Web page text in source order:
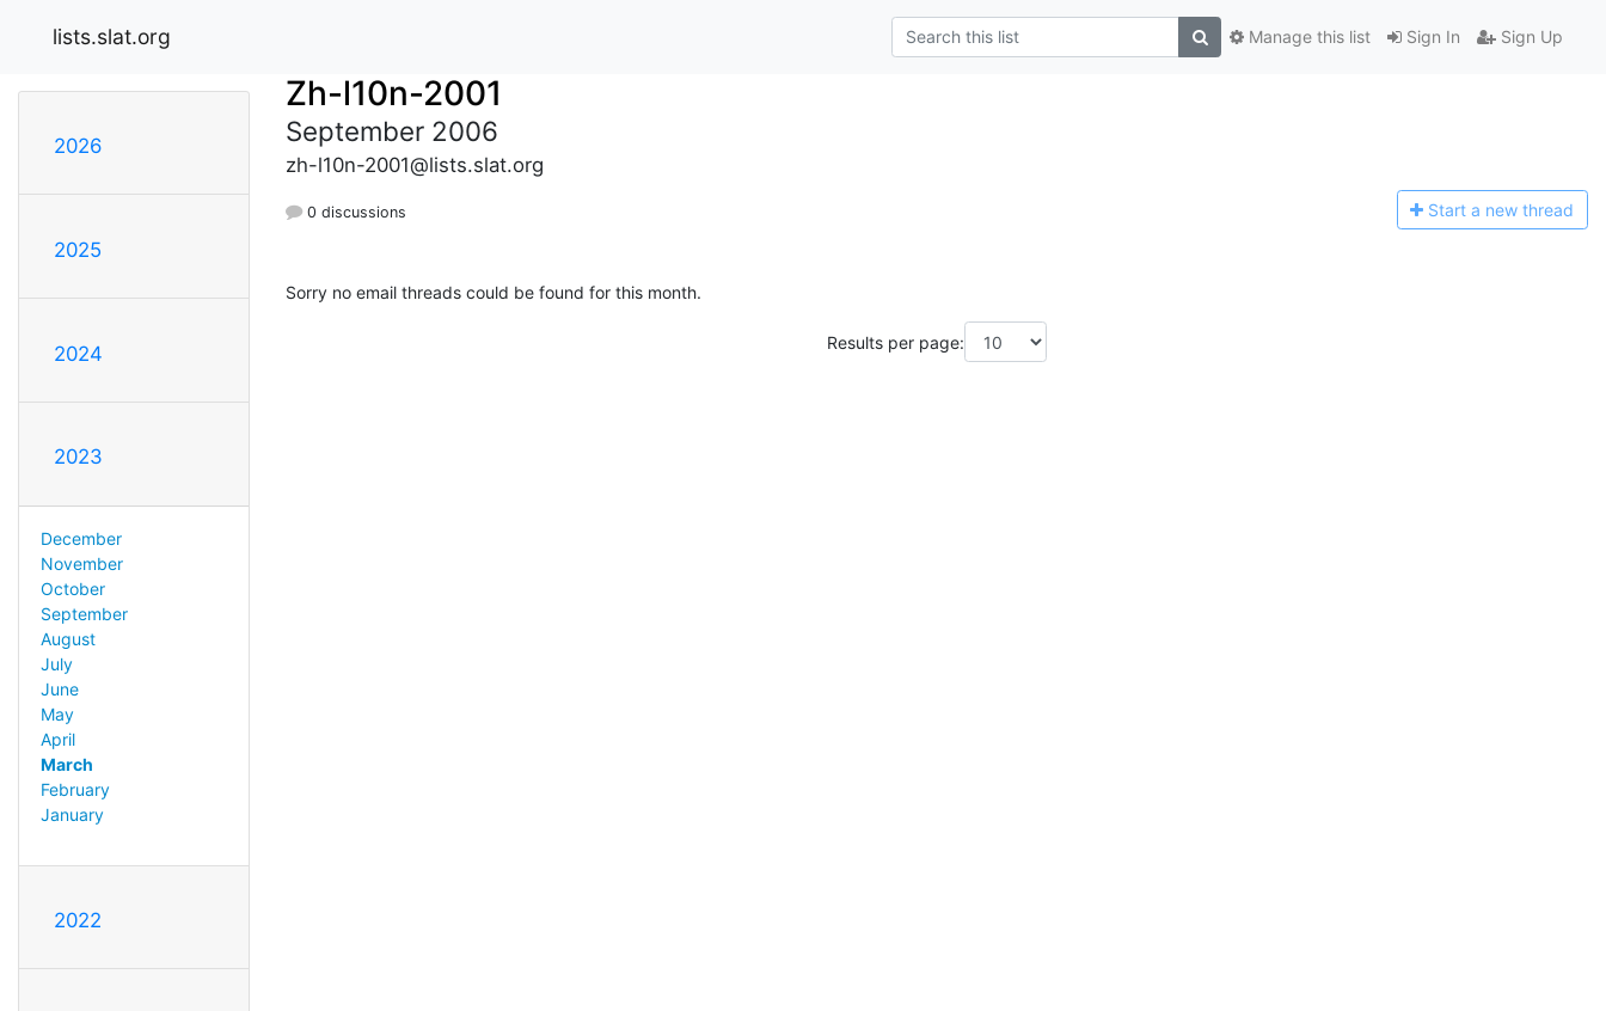
lists.slat.org Sign In Sign Up
Manage this list
2026
2025
2024
2023
December
November
October
September
August
July
June
May
April
March
February
January
2022
Zh-l10n-2001
September 2006
zh-l10n-2001@lists.slat.org
0 discussions Start a new thread
Sorry no email threads could be found for this month.
Results per page: